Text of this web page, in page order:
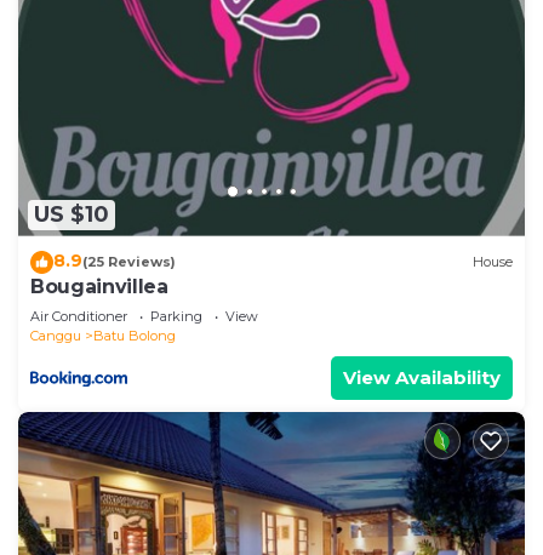
US $10
8.9(25 Reviews) House
Bougainvillea
Air Conditioner Parking
View
Canggu
Batu Bolong
View Availability